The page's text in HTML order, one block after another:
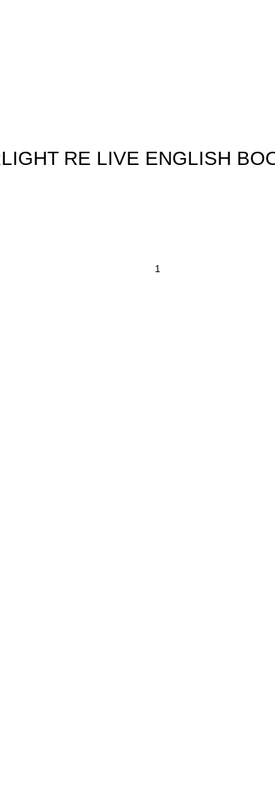
RE LIVE ENGLISH